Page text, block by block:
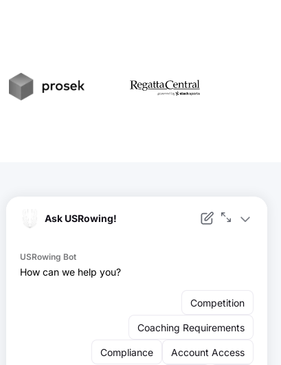
Prosek RegattaCentral